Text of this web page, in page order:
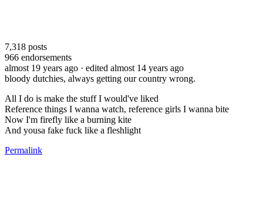
7,318 posts
966 endorsements
almost 19 years ago · edited almost 14 years ago
bloody dutchies, always getting our country wrong.
All I do is make the stuff I would've liked
Reference things I wanna watch, reference girls I wanna bite
Now I'm firefly like a burning kite
And yousa fake fuck like a fleshlight
Permalink